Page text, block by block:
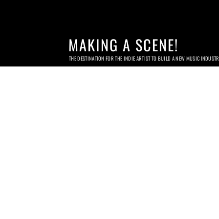
MAKING A SCENE!
THE DESTINATION FOR THE INDIE ARTIST TO BUILD A NEW MUSIC